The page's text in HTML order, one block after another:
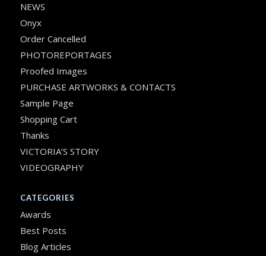
NEWS
Onyx
Order Cancelled
PHOTOREPORTAGES
Proofed Images
PURCHASE ARTWORKS & CONTACTS
Sample Page
Shopping Cart
Thanks
VICTORIA’S STORY
VIDEOGRAPHY
CATEGORIES
Awards
Best Posts
Blog Articles